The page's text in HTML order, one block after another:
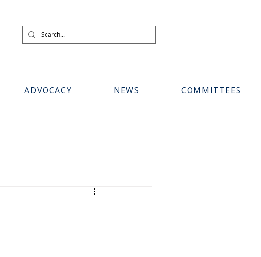
ADVOCACY NEWS COMMITTEES